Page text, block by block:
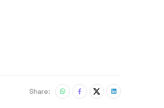
Share: